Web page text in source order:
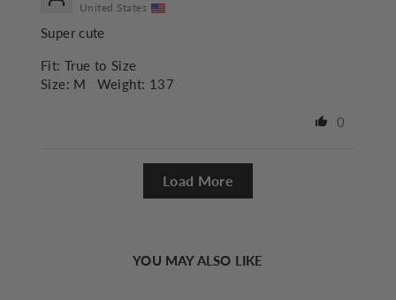
United States
Super cute
Fit: True to Size
Size: M Weight: 137
0
Load More
YOU MAY ALSO LIKE